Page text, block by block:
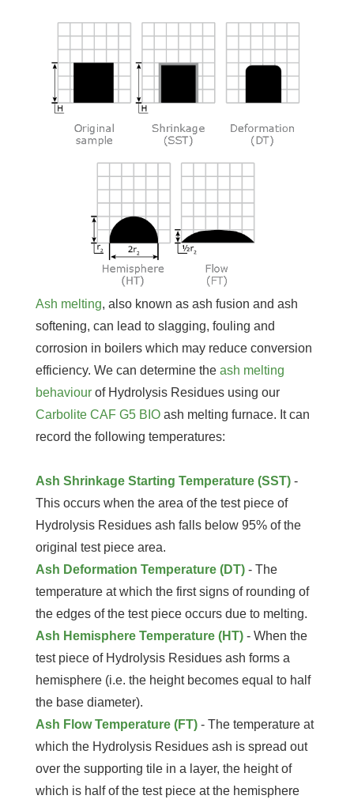
Ash melting, also known as ash fusion and ash
softening, can lead to slagging, fouling and
corrosion in boilers which may reduce conversion
efficiency. We can determine the ash melting
behaviour of Hydrolysis Residues using our
Carbolite CAF G5 BIO ash melting furnace. It can
record the following temperatures:
Ash Shrinkage Starting Temperature (SST) -
This occurs when the area of the test piece of
Hydrolysis Residues ash falls below 95% of the
original test piece area.
Ash Deformation Temperature (DT) - The
temperature at which the first signs of rounding of
the edges of the test piece occurs due to melting.
Ash Hemisphere Temperature (HT) - When the
test piece of Hydrolysis Residues ash forms a
hemisphere (i.e. the height becomes equal to half
the base diameter).
Ash Flow Temperature (FT) - The temperature at
which the Hydrolysis Residues ash is spread out
over the supporting tile in a layer, the height of
which is half of the test piece at the hemisphere